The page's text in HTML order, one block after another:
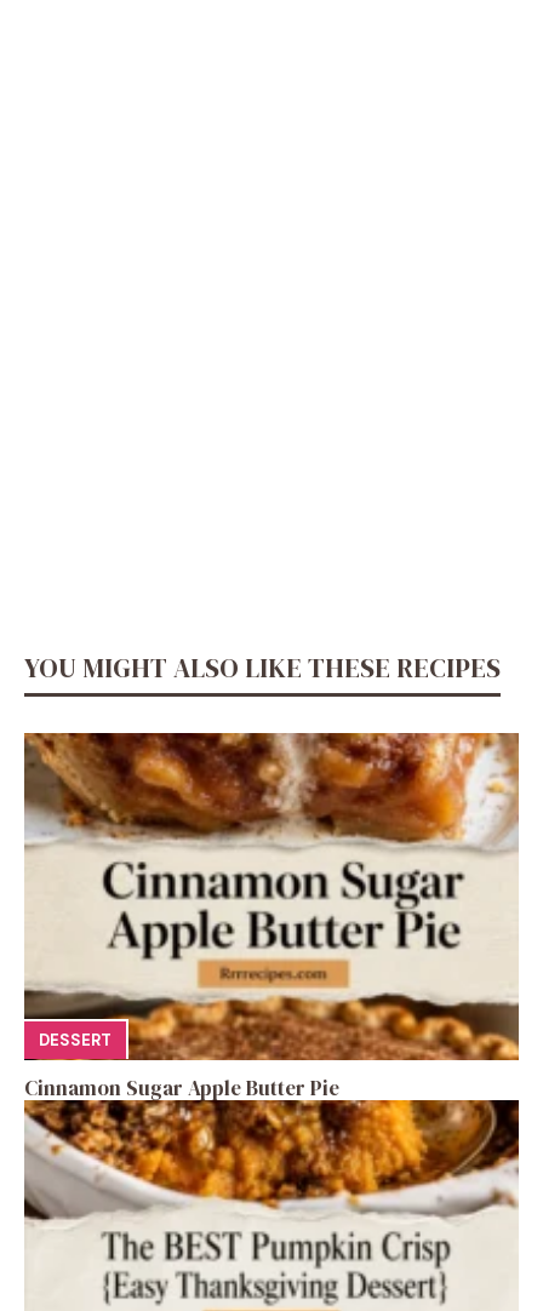
YOU MIGHT ALSO LIKE THESE RECIPES
DESSERT
Cinnamon Sugar Apple Butter Pie